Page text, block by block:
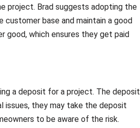
project. Brad suggests adopting the
base and maintain a good
good, which ensures they get paid
a deposit for a project. The deposit
issues, they may take the deposit
to be aware of the risk.